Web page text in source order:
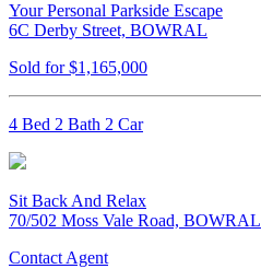
Your Personal Parkside Escape
6C Derby Street, BOWRAL
Sold for $1,165,000
4 Bed 2 Bath 2 Car
Sit Back And Relax
70/502 Moss Vale Road, BOWRAL
Contact Agent